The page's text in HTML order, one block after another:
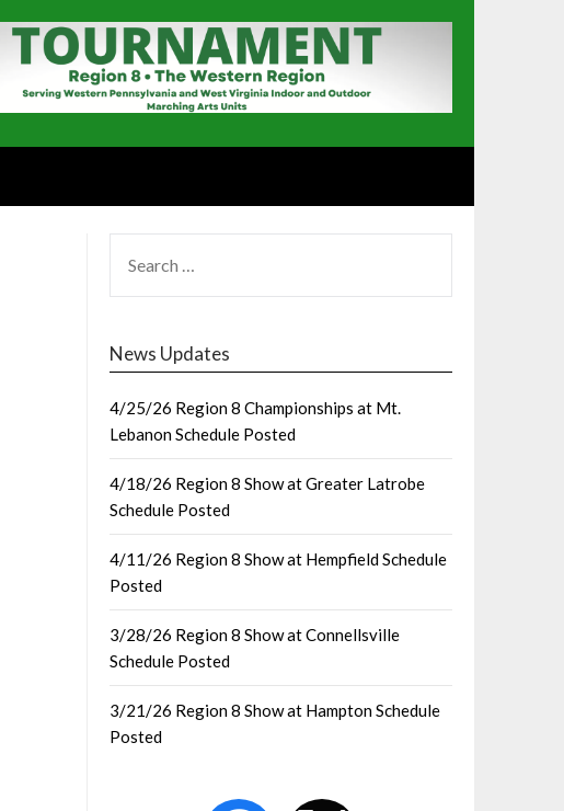
FOR:
News Updates
4/25/26 Region 8 Championships at Mt.
Lebanon Schedule Posted
4/18/26 Region 8 Show at Greater Latrobe
Schedule Posted
4/11/26 Region 8 Show at Hempfield Schedule
Posted
3/28/26 Region 8 Show at Connellsville
Schedule Posted
3/21/26 Region 8 Show at Hampton Schedule
Posted